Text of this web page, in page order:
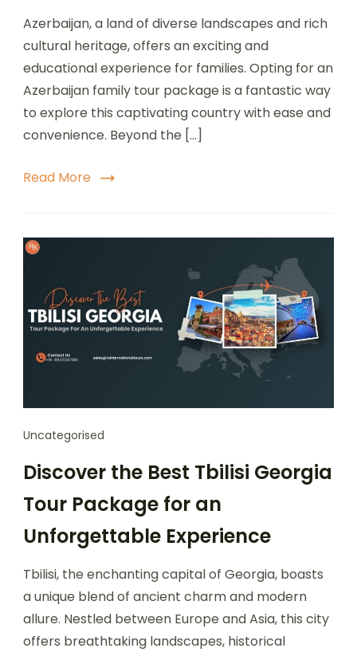
Azerbaijan, a land of diverse landscapes and rich
cultural heritage, offers an exciting and
educational experience for families. Opting for an
Azerbaijan family tour package is a fantastic way
to explore this captivating country with ease and
convenience. Beyond the […]
Read More
Uncategorised
Discover the Best Tbilisi Georgia
Tour Package for an
Unforgettable Experience
Tbilisi, the enchanting capital of Georgia, boasts
a unique blend of ancient charm and modern
allure. Nestled between Europe and Asia, this city
offers breathtaking landscapes, historical